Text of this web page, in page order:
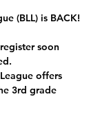
(BLL) is BACK!
soon
offers
3rd grade